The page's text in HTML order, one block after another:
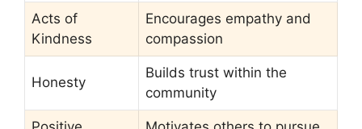
Acts of
Kindness
Encourages empathy and
compassion
Honesty
Builds trust within the
community